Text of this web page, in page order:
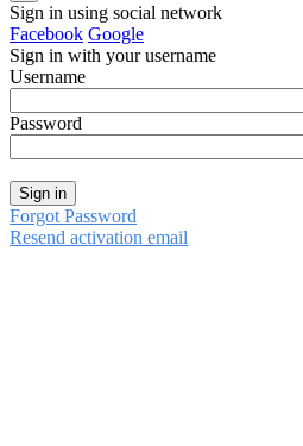
Sign in using social network
Facebook Google
Sign in with your username
Username
Password
Sign in
Forgot Password
Resend activation email